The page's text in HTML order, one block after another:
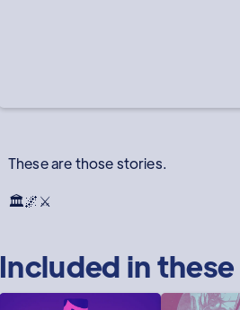
These are those stories.
🏛️🌌⚔️
Included in these